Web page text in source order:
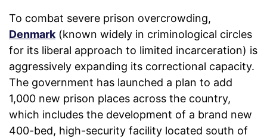
To combat severe prison overcrowding,
Denmark (known widely in criminological circles
for its liberal approach to limited incarceration) is
aggressively expanding its correctional capacity.
The government has launched a plan to add
1,000 new prison places across the country,
which includes the development of a brand new
400-bed, high-security facility located south of